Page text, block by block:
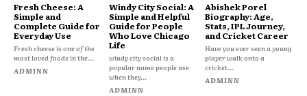
Fresh Cheese: A
Simple and
Complete Guide for
Everyday Use
Fresh cheese is one of the
most loved foods in the...
ADMINN
Windy City Social: A
Simple and Helpful
Guide for People
Who Love Chicago
Life
windy city social is a
popular name people use
when they...
ADMINN
Abishek Porel
Biography: Age,
Stats, IPL Journey,
and Cricket Career
Have you ever seen a young
player walk onto a
cricket...
ADMINN